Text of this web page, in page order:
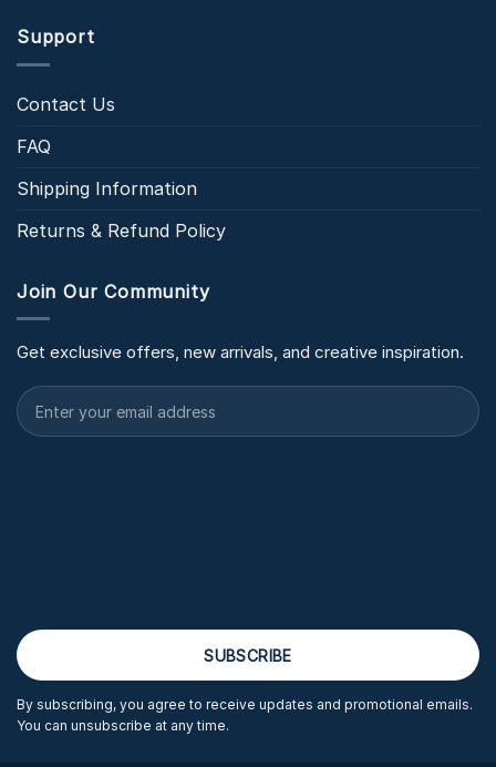
Support
Contact Us
FAQ
Shipping Information
Returns & Refund Policy
Join Our Community
Get exclusive offers, new arrivals, and creative inspiration.
By subscribing, you agree to receive updates and promotional emails.
You can unsubscribe at any time.